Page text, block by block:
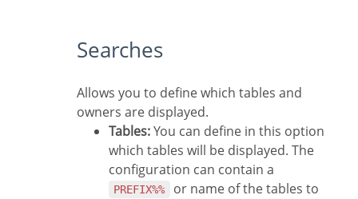
Searches
Allows you to define which tables and
owners are displayed.
Tables:You can define in this option
which tables will be displayed. The
configuration can contain a
PREFIX%%
or name of the tables to